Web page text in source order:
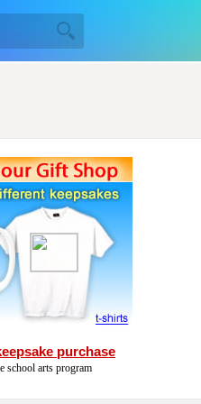
purchase
school arts program